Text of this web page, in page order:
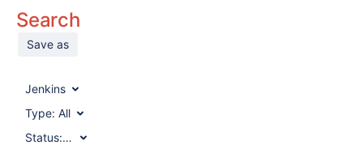
Search
Save as
Jenkins
Type: All
Status:All